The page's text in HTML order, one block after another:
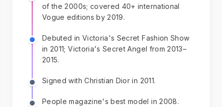
of the 2000s; covered 40+ international
Vogue editions by 2019.
Debuted in Victoria's Secret Fashion Show
in 2011; Victoria's Secret Angel from 2013–
2015.
Signed with Christian Dior in 2011.
People magazine's best model in 2008.